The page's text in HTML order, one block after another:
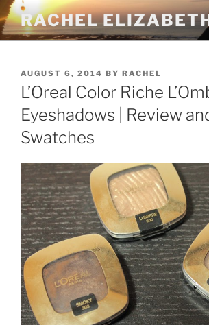
Skip
to
content
RACHEL
POSTED
ON
AUGUST 6, 2014 BY RACHEL
L’Oreal Color Riche
Eyeshadows | Review
Swatches